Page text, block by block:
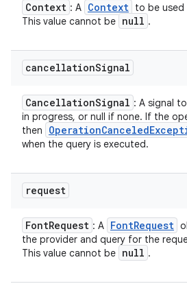
Context : A Context to be
This value cannot be null .
cancellationSignal
CancellationSignal : A signal
in progress, or null if none. If the
then
OperationCanceled
when the query is executed.
request
FontRequest : A FontRequest
the provider and query for the
This value cannot be null .